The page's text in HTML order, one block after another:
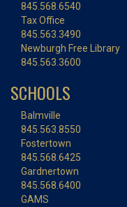
845.568.6540
Tax Office
845.563.3490
Newburgh Free Library
845.563.3600
SCHOOLS
Balmville
845.563.8550
Fostertown
845.568.6425
Gardnertown
845.568.6400
GAMS